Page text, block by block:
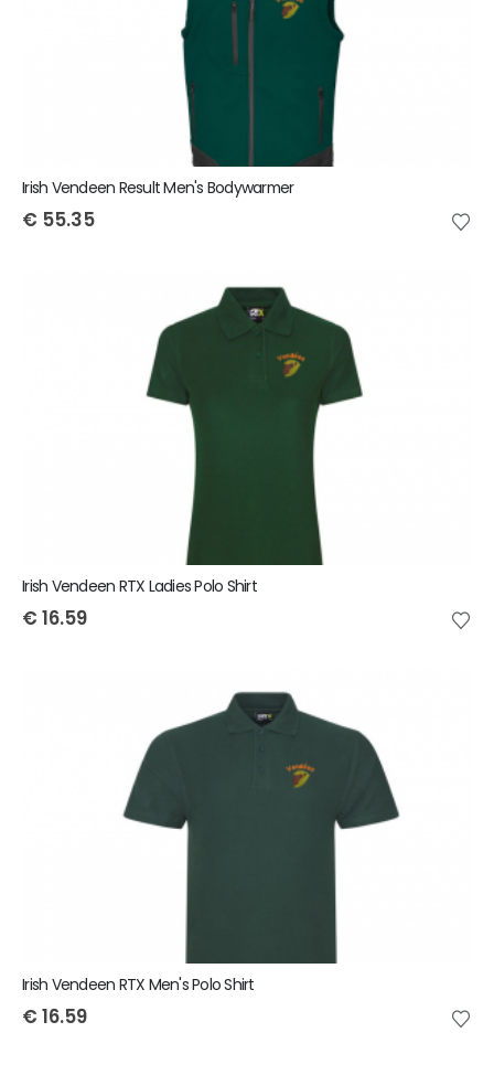
Irish Vendeen Result Men's Bodywarmer
€ 55.35
Irish Vendeen RTX Ladies Polo Shirt
€ 16.59
Irish Vendeen RTX Men's Polo Shirt
€ 16.59